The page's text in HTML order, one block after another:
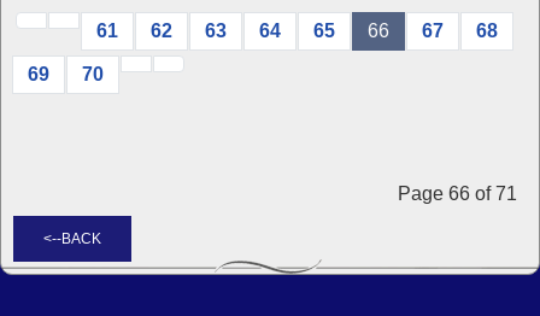
Page 66 of 71
61 62 63 64 65 66 67 68
69 70